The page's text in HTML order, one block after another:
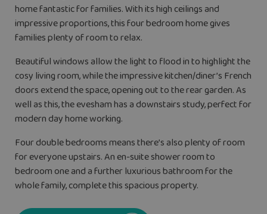
home fantastic for families. With its high ceilings and
impressive proportions, this four bedroom home gives
families plenty of room to relax.
Beautiful windows allow the light to flood in to highlight the
cosy living room, while the impressive kitchen/diner’s French
doors extend the space, opening out to the rear garden. As
well as this, the evesham has a downstairs study, perfect for
modern day home working.
Four double bedrooms means there’s also plenty of room
for everyone upstairs. An en-suite shower room to
bedroom one and a further luxurious bathroom for the
whole family, complete this spacious property.